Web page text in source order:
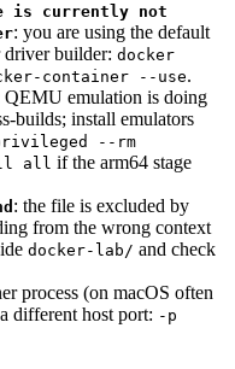
is currently not
: you are using the default
driver builder: docker
container --use.
QEMU emulation is doing
builds; install emulators
--rm
all if the arm64 stage
: the file is excluded by
from the wrong context
docker-lab/ and check
process (on macOS often
different host port: -p